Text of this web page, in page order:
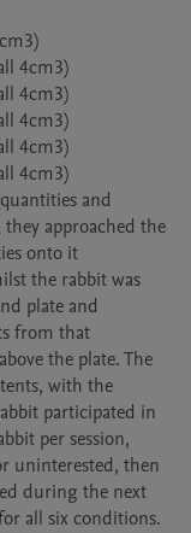
and
approached the
onto it
the rabbit was
plate and
from that
the plate. The
with the
participated in
per session,
uninterested, then
during the next
all six conditions.